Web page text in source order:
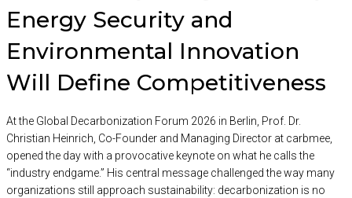
Energy Security and
Environmental Innovation
Will Define Competitiveness
At the Global Decarbonization Forum 2026 in Berlin, Prof. Dr.
Christian Heinrich, Co-Founder and Managing Director at carbmee,
opened the day with a provocative keynote on what he calls the
“industry endgame.” His central message challenged the way many
organizations still approach sustainability: decarbonization is no